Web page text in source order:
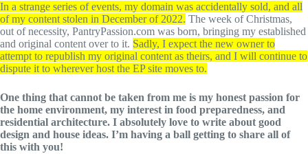
In a strange series of events, my domain was accidentally sold, and all
of my content stolen in December of 2022. The week of Christmas,
out of necessity, PantryPassion.com was born, bringing my established
and original content over to it. Sadly, I expect the new owner to
attempt to republish my original content as theirs, and I will continue to
dispute it to wherever host the EP site moves to.
One thing that cannot be taken from me is my honest passion for
the home environment, my interest in food preparedness, and
residential architecture. I absolutely love to write about good
design and house ideas. I’m having a ball getting to share all of
this with you!